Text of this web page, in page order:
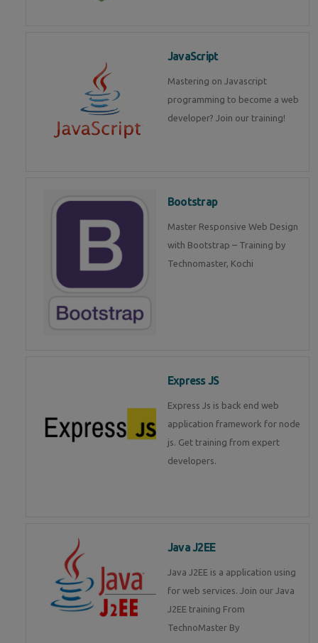
JavaScript
Mastering on Javascript
programming to become a web
developer? Join our training!
Bootstrap
Master Responsive Web Design
with Bootstrap – Training by
Technomaster, Kochi
Express JS
Express Js is back end web
application framework for node
js. Get training from expert
developers.
Java J2EE
Java J2EE is a application using
for web services. Join our Java
J2EE training From
TechnoMaster By